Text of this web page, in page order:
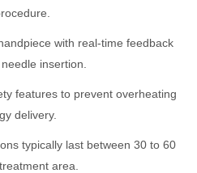
with real-time feedback
insertion.
features to prevent overheating
delivery.
typically last between 30 to 60
area.